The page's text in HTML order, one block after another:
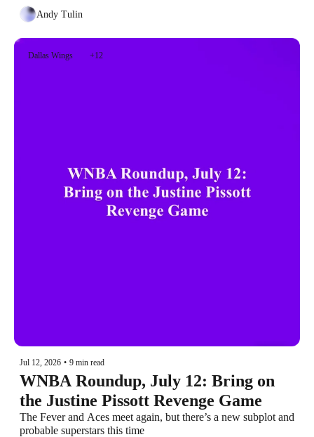
Andy Tulin
Dallas Wings +12
Jul 12, 2026 • 9 min read
WNBA Roundup, July 12: Bring on
the Justine Pissott Revenge Game
The Fever and Aces meet again, but there’s a new subplot and
probable superstars this time